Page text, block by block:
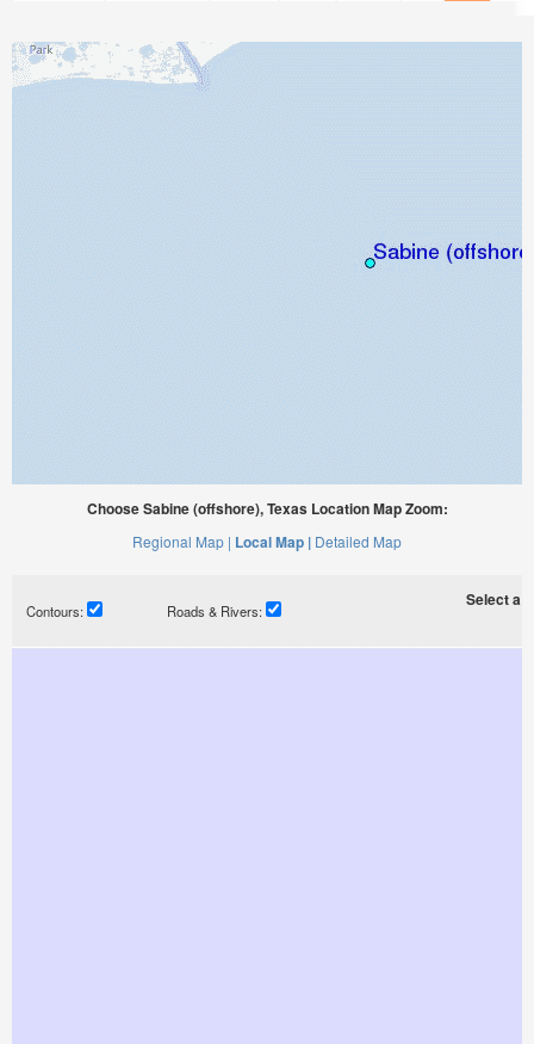
Choose Sabine (offshore), Texas Location Map Zoom:
Regional Map | Local Map | Detailed Map
Contours: Roads & Rivers:
Select a